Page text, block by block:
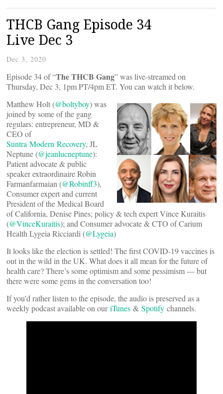
THCB Gang Episode 34
Live Dec 3
Dec 3, 2020
Episode 34 of “The THCB Gang” was live-streamed on
Thursday, Dec 3, 1pm PT/4pm ET. You can watch it below.
Matthew Holt (@boltyboy) was
joined by some of the gang
regulars: entrepreneur, MD &
CEO of
Suntra Modern Recovery, JL
Neptune (@jeanlucneptune):
Patient advocate & public
speaker extraordinaire Robin
Farmanfarmaian (@Robinff3),
Consumer expert and current
President of the Medical Board
of California, Denise Pines; policy & tech expert Vince Kuraitis
(@VinceKuraitis); and Consumer advocate & CTO of Carium
Health Lygeia Ricciardi (@Lygeia)
It looks like the election is settled! The first COVID-19 vaccines is
out in the wild in the UK. What does it all mean for the future of
health care? There’s some optimism and some pessimism — but
there were some gems in the conversation too!
If you’d rather listen to the episode, the audio is preserved as a
weekly podcast available on ouriTunes & Spotify channels.